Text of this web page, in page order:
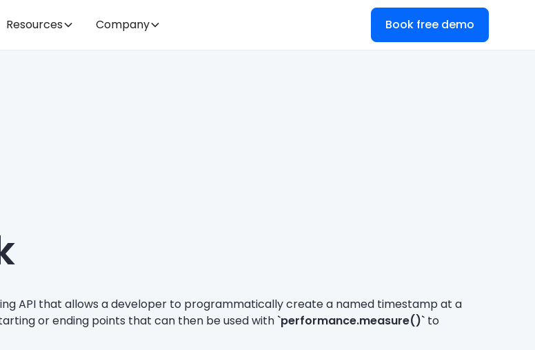
Resources Company Book free demo
API that allows a developer to programmatically create a named timestamp at a
or ending points that can then be used with `performance.measure()` to